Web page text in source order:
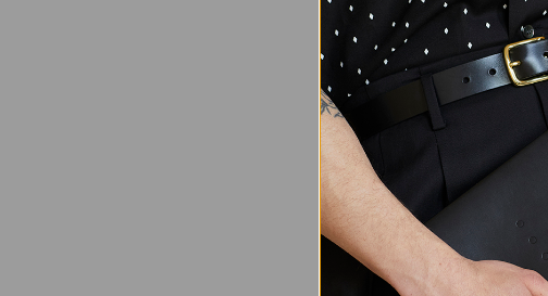
Tell us about Author?
Author is a design agency
designers and architects
fashioned retail values such
focus on craft, detail and
Lotus Cars and The Crown
Retail has had a tough time
did it go wrong and lose its